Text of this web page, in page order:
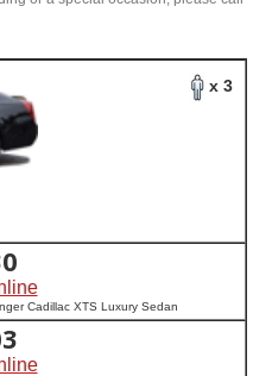
x 3
Cadillac XTS Luxury Sedan